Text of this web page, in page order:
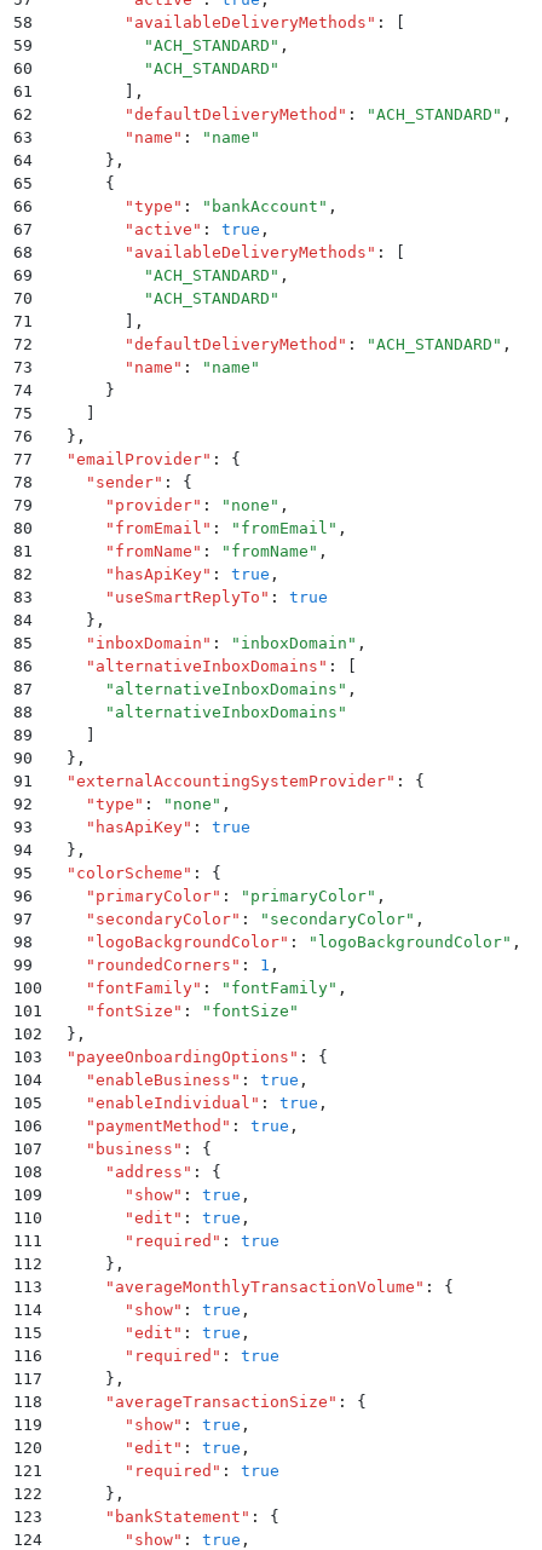
58
        "
availableDeliveryMethods " :
[
59
          "
ACH_STANDARD " ,
60
          "
ACH_STANDARD "
61
        ]
,
62
        "
defaultDeliveryMethod " : "ACH_STANDARD " ,
63
        "
name " : " name "
64
      }
,
65
      {
66
        "
type " : " bankAccount " ,
67
        "
active " : true ,
68
        "
availableDeliveryMethods " :
[
69
          "
ACH_STANDARD " ,
70
          "
ACH_STANDARD "
71
        ]
,
72
        "
defaultDeliveryMethod " : "ACH_STANDARD " ,
73
        "
name " : " name "
74
      }
75
    ]
76
  }
,
77
  "
emailProvider" :
{
78
    "
sender" :
{
79
      "
provider" : " none " ,
80
      "
fromEmail " : " fromEmail " ,
81
      "
fromName " : " fromName " ,
82
      "
hasApiKey" : true ,
83
      "
useSmartReplyTo " :
true
84
    }
,
85
    "
inboxDomain " : " inboxDomain " ,
86
    "
alternativeInboxDomains " :
[
87
      "
alternativeInboxDomains " ,
88
      "
alternativeInboxDomains "
89
    ]
90
  }
,
91
  "
externalAccountingSystemProvider" :
{
92
    "
type " : " none " ,
93
    "
hasApiKey" :
true
94
  }
,
95
  "
colorScheme " :
{
96
    "
primaryColor" : " primaryColor" ,
97
    "
secondaryColor" : " secondaryColor" ,
98
    "
logoBackgroundColor" : " logoBackgroundColor" ,
99
    "
roundedCorners " : 1 ,
100
    "
fontFamily" : " fontFamily" ,
101
    "
fontSize " : " fontSize "
102
  }
,
103
  "
payeeOnboardingOptions " :
{
104
    "
enableBusiness " : true ,
105
    "
enableIndividual " : true ,
106
    "
paymentMethod " : true ,
107
    "
business " :
{
108
      "
address " :
{
109
        "
show" : true ,
110
        "
edit " : true ,
111
        "
required " :
true
112
      }
,
113
      "
averageMonthlyTransactionVolume " :
{
114
        "
show" : true ,
115
        "
edit " : true ,
116
        "
required " :
true
117
      }
,
118
      "
averageTransactionSize " :
{
119
        "
show" : true ,
120
        "
edit " : true ,
121
        "
required " :
true
122
      }
,
123
      "
bankStatement " :
{
124
        "
show" : true ,